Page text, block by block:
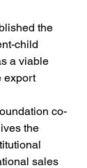
the
child
a viable
export
co-
the
sales